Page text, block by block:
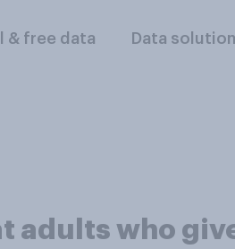
& free data Data
adults who